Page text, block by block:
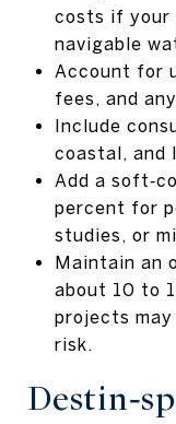
costs if your
navigable
Account for
fees, and
Include
coastal, and
Add a
percent for
studies, or
Maintain an
about 10 to
projects
risk.